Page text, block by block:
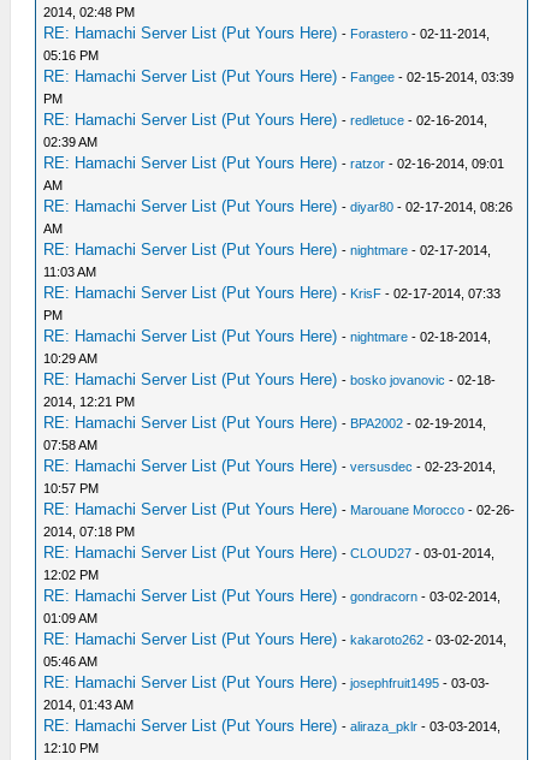
2014, 02:48 PM
RE: Hamachi Server List (Put Yours Here) - Forastero - 02-11-2014,
05:16 PM
RE: Hamachi Server List (Put Yours Here) - Fangee - 02-15-2014, 03:39
PM
RE: Hamachi Server List (Put Yours Here) -redletuce - 02-16-2014,
02:39 AM
RE: Hamachi Server List (Put Yours Here) -ratzor - 02-16-2014, 09:01
AM
RE: Hamachi Server List (Put Yours Here) -diyar80 - 02-17-2014, 08:26
AM
RE: Hamachi Server List (Put Yours Here) -nightmare - 02-17-2014,
11:03 AM
RE: Hamachi Server List (Put Yours Here) - KrisF - 02-17-2014, 07:33
PM
RE: Hamachi Server List (Put Yours Here) -nightmare - 02-18-2014,
10:29 AM
RE: Hamachi Server List (Put Yours Here) -bosko jovanovic - 02-18-
2014, 12:21 PM
RE: Hamachi Server List (Put Yours Here) - BPA2002 - 02-19-2014,
07:58 AM
RE: Hamachi Server List (Put Yours Here) -versusdec - 02-23-2014,
10:57 PM
RE: Hamachi Server List (Put Yours Here) - Marouane Morocco - 02-26-
2014, 07:18 PM
RE: Hamachi Server List (Put Yours Here) -CLOUD27 - 03-01-2014,
12:02 PM
RE: Hamachi Server List (Put Yours Here) -gondracorn - 03-02-2014,
01:09 AM
RE: Hamachi Server List (Put Yours Here) -kakaroto262 - 03-02-2014,
05:46 AM
RE: Hamachi Server List (Put Yours Here) -josephfruit1495 - 03-03-
2014, 01:43 AM
RE: Hamachi Server List (Put Yours Here) -aliraza_pklr - 03-03-2014,
12:10 PM